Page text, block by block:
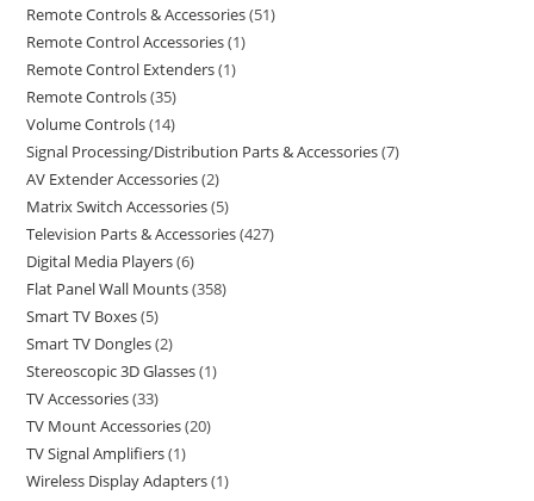
Remote Controls & Accessories 51
Remote Control Accessories 1
Remote Control Extenders 1
Remote Controls 35
Volume Controls 14
Signal Processing/Distribution Parts & Accessories 7
AV Extender Accessories 2
Matrix Switch Accessories 5
Television Parts & Accessories 427
Digital Media Players 6
Flat Panel Wall Mounts 358
Smart TV Boxes 5
Smart TV Dongles 2
Stereoscopic 3D Glasses 1
TV Accessories 33
TV Mount Accessories 20
TV Signal Amplifiers 1
Wireless Display Adapters 1